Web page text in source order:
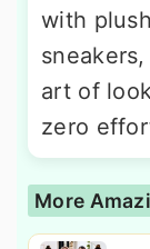
with
art of
zero
More